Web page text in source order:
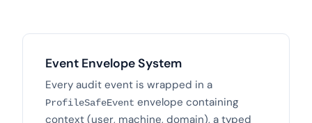
Event Envelope System
Every audit event is wrapped in a
ProfileSafeEvent envelope containing
context (user, machine, domain), a typed